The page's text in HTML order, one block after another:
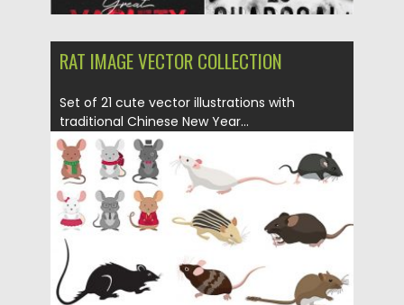
RAT IMAGE VECTOR COLLECTION
Set of 21 cute vector illustrations with
traditional Chinese New Year...
Posted on 12.12.2019 by Spread
Updated on 12.12.2019